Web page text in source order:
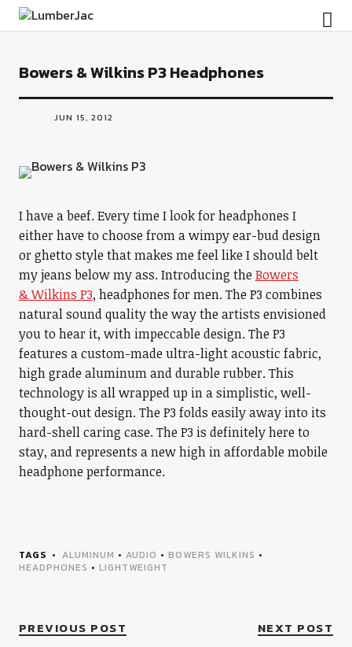
LumberJac
Bowers & Wilkins P3 Headphones
JUN 15, 2012
I have a beef. Every time I look for headphones I
either have to choose from a wimpy ear-bud design
or ghetto style that makes me feel like I should belt
my jeans below my ass. Introducing theBowers
& Wilkins P3, headphones for men. The P3 combines
natural sound quality the way the artists envisioned
you to hear it, with impeccable design. The P3
features a custom-made ultra-light acoustic fabric,
high grade aluminum and durable rubber. This
technology is all wrapped up in a simplistic, well-
thought-out design. The P3 folds easily away into its
hard-shell caring case. The P3 is definitely here to
stay, and represents a new high in affordable mobile
headphone performance.
TAGS ALUMINUM • AUDIO • BOWERS WILKINS •
HEADPHONES • LIGHTWEIGHT
PREVIOUS POST NEXT POST